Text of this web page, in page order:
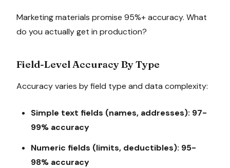
Marketing materials promise 95%+ accuracy. What
do you actually get in production?
Field-Level Accuracy By Type
Accuracy varies by field type and data complexity:
Simple text fields (names, addresses): 97-
99% accuracy
Numeric fields (limits, deductibles): 95-
98% accuracy